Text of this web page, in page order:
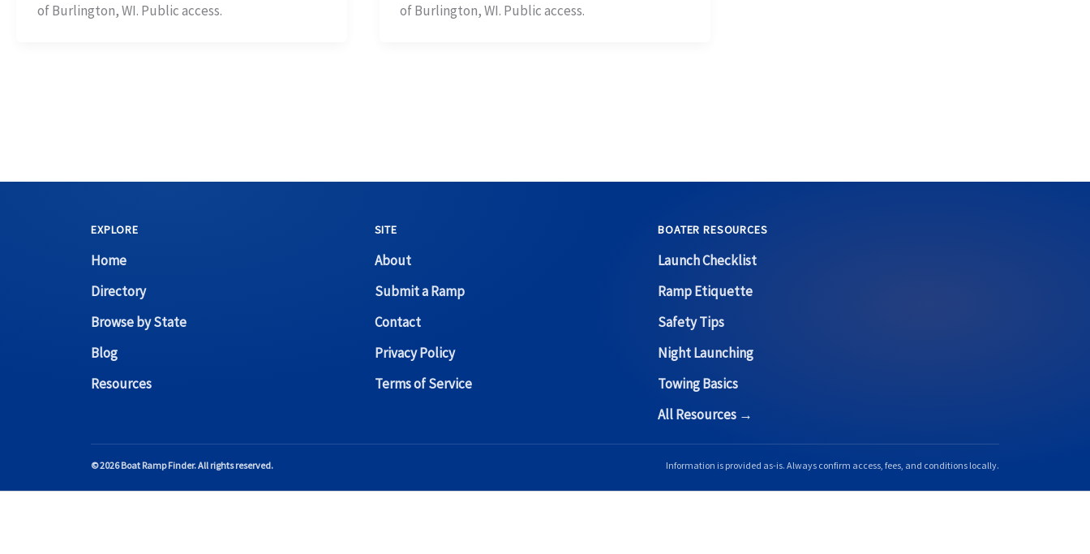
of Burlington, WI. Public access.
of Burlington, WI. Public access.
EXPLORE
Home
Directory
Browse by State
Blog
Resources
SITE
About
Submit a Ramp
Contact
Privacy Policy
Terms of Service
BOATER RESOURCES
Launch Checklist
Ramp Etiquette
Safety Tips
Night Launching
Towing Basics
All Resources →
© 2026 Boat Ramp Finder. All rights reserved. Information is provided as-is. Always confirm access, fees, and conditions locally.